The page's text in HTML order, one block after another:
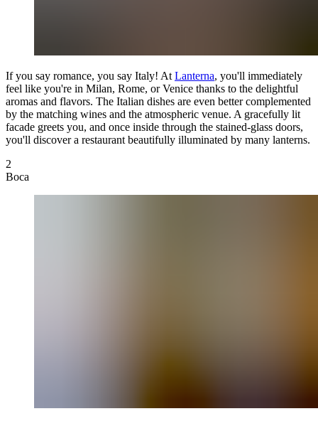
If you say romance, you say Italy! At Lanterna, you'll immediately
feel like you're in Milan, Rome, or Venice thanks to the delightful
aromas and flavors. The Italian dishes are even better complemented
by the matching wines and the atmospheric venue. A gracefully lit
facade greets you, and once inside through the stained-glass doors,
you'll discover a restaurant beautifully illuminated by many lanterns.
2
Boca